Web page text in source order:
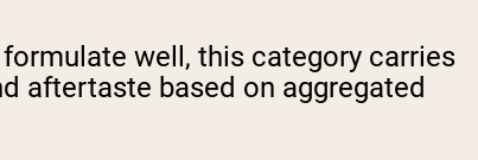
well, this category carries
aftertaste based on aggregated